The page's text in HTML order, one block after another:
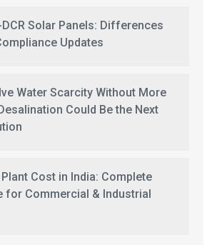
DCR Solar Panels: Differences
Updates
Water Scarcity Without More
Could Be the Next
Cost in India: Complete
for Commercial & Industrial